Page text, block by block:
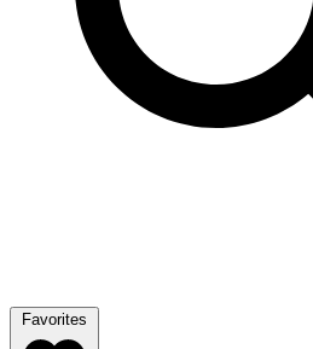
Favorites